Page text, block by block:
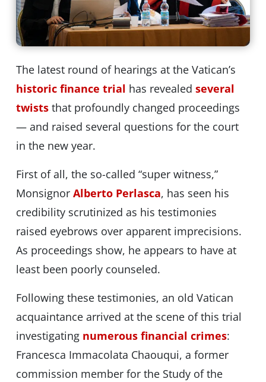
The latest round of hearings at the Vatican’s
historic finance trial has revealed several
twiststhat profoundly changed proceedings
— and raised several questions for the court
in the new year.
First of all, the so-called “super witness,”
Monsignor Alberto Perlasca, has seen his
credibility scrutinized as his testimonies
raised eyebrows over apparent imprecisions.
As proceedings show, he appears to have at
least been poorly counseled.
Following these testimonies, an old Vatican
acquaintance arrived at the scene of this trial
investigating numerous financial crimes:
Francesca Immacolata Chaouqui, a former
commission member for the Study of the